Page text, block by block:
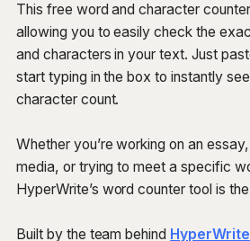
This free word and character
allowing you to easily check the
and characters in your text. Just
start typing in the box to instantly
character count.
Whether you’re working on an
media, or trying to meet a specific
HyperWrite’s word counter tool is
Built by the team behind HyperWrite